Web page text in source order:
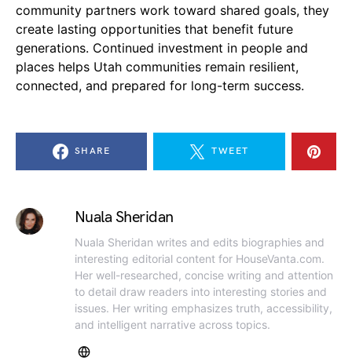
community partners work toward shared goals, they
create lasting opportunities that benefit future
generations. Continued investment in people and
places helps Utah communities remain resilient,
connected, and prepared for long-term success.
SHARE TWEET
Nuala Sheridan
Nuala Sheridan writes and edits biographies and
interesting editorial content for HouseVanta.com.
Her well-researched, concise writing and attention
to detail draw readers into interesting stories and
issues. Her writing emphasizes truth, accessibility,
and intelligent narrative across topics.